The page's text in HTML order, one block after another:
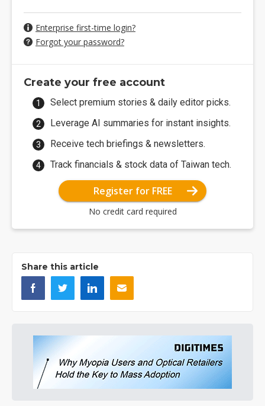
Enterprise first-time login?
Forgot your password?
Create your free account
Select premium stories & daily editor picks.
Leverage AI summaries for instant insights.
Receive tech briefings & newsletters.
Track financials & stock data of Taiwan tech.
Register for FREE
No credit card required
Share this article